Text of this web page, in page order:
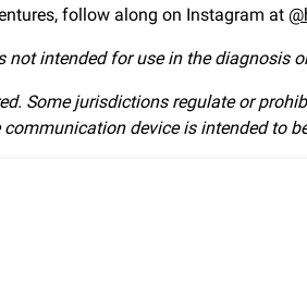
follow along on Instagram at
not intended for use in the
Some jurisdictions regulate or
device is intended to